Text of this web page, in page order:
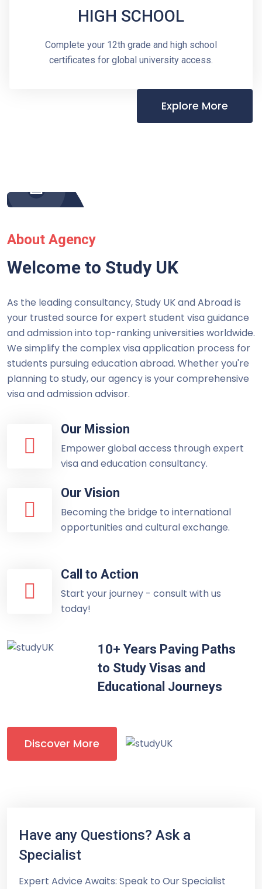
HIGH SCHOOL
Complete your 12th grade and high school
certificates for global university access.
Explore More
About Agency
Welcome to Study UK
As the leading consultancy, Study UK and Abroad is
your trusted source for expert student visa guidance
and admission into top-ranking universities worldwide.
We simplify the complex visa application process for
students pursuing education abroad. Whether you're
planning to study, our agency is your comprehensive
visa and admission advisor.
Our Mission
Empower global access through expert
visa and education consultancy.
Our Vision
Becoming the bridge to international
opportunities and cultural exchange.
Call to Action
Start your journey - consult with us
today!
10+ Years Paving Paths
to Study Visas and
Educational Journeys
Discover More
Have any Questions? Ask a
Specialist
Expert Advice Awaits: Speak to Our Specialist